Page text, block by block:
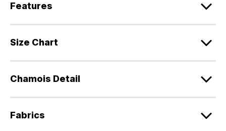
Features
Size Chart
Chamois Detail
Fabrics